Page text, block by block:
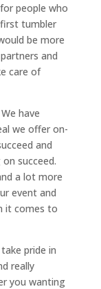
people who
tumbler
be more
and
care of
have
we offer on-
and
succeed.
a lot more
event and
it comes to
pride in
really
you wanting